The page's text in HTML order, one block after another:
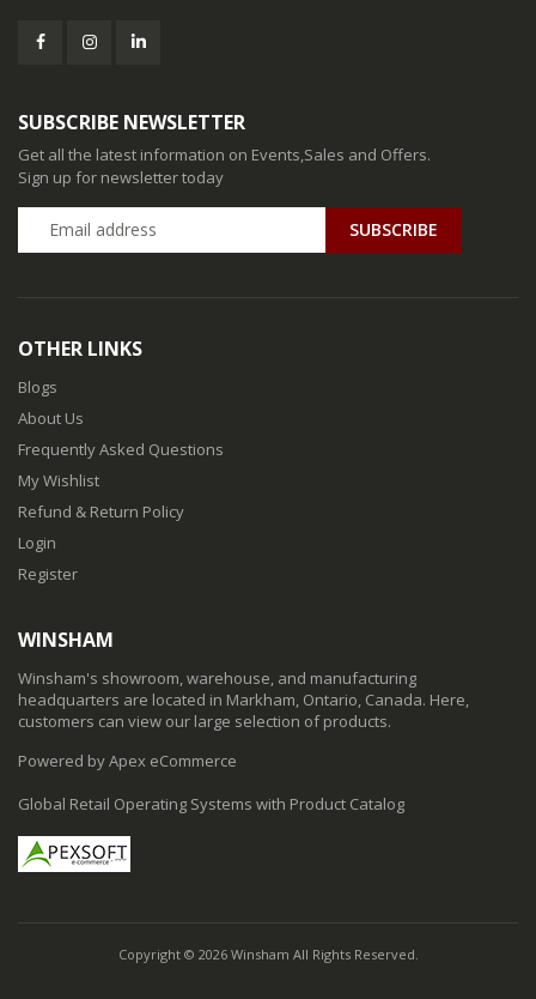
SUBSCRIBE NEWSLETTER
Get all the latest information on Events,Sales and Offers.
Sign up for newsletter today
SUBSCRIBE
OTHER LINKS
Blogs
About Us
Frequently Asked Questions
My Wishlist
Refund & Return Policy
Login
Register
WINSHAM
Winsham's showroom, warehouse, and manufacturing
headquarters are located in Markham, Ontario, Canada. Here,
customers can view our large selection of products.
Powered by Apex eCommerce
Global Retail Operating Systems with Product Catalog
Copyright © 2026 Winsham All Rights Reserved.